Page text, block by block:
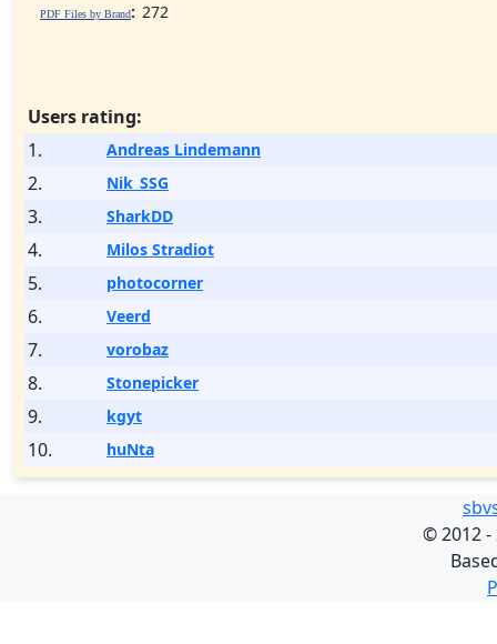
PDF Files by Brand: 272
Users rating:
1.
Andreas Lindemann
2. Nik_SSG
3. SharkDD
4. Milos Stradiot
5. photocorner
6. Veerd
7. vorobaz
8. Stonepicker
9. kgyt
10. huNta
©2012 -